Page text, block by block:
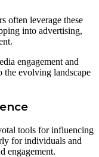
often leverage these
into advertising,
engagement and
evolving landscape
tools for influencing
for individuals and
engagement.